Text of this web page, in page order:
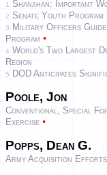
1 Shanahan: Important
2 Senate Youth Program
3
Military Officers Guide
Program •
4 World's Two Largest
Region
5 DOD Anticipates
Poole, Jon
Conventional, Special
Exercise •
Popps, Dean G.
Army Acquisition Efforts